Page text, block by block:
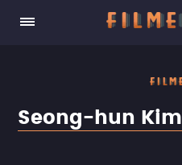
Seong-hun Kim